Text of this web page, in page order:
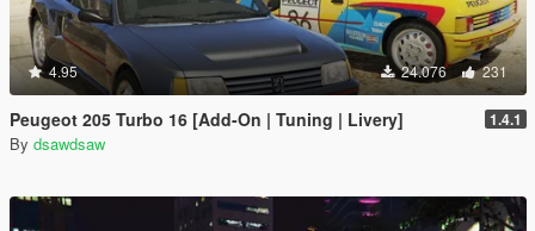
4.95 24.076 231
Peugeot 205 Turbo 16 [Add-On | Tuning | Livery] 1.4.1
By dsawdsaw